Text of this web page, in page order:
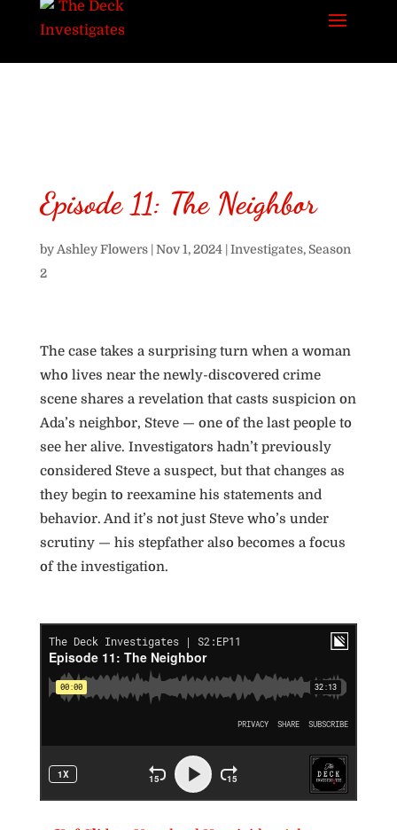
Episode 11: The Neighbor
by Ashley Flowers| Nov 1, 2024| Investigates, Season
2
The case takes a surprising turn when a woman
who lives near the newly-discovered crime
scene shares a revelation that casts suspicion on
Ada’s neighbor, Steve — one of the last people to
see her alive. Investigators hadn’t previously
considered Steve a suspect, but that changes as
they begin to reexamine his statements and
behavior. And it’s not just Steve who’s under
scrutiny — his stepfather also becomes a focus
of the investigation.